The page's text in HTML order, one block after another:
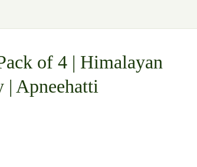
of 4 | Himalayan
| Apneehatti